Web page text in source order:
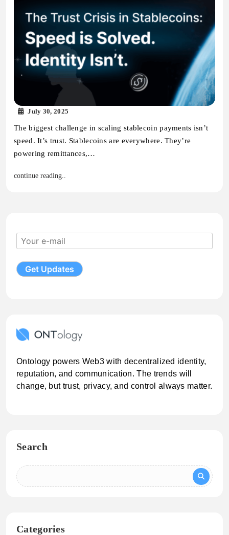
July 30, 2025
The biggest challenge in scaling stablecoin payments isn’t
speed. It’s trust. Stablecoins are everywhere. They’re
powering remittances,…
continue reading..
Ontology powers Web3 with decentralized identity,
reputation, and communication. The trends will
change, but trust, privacy, and control always matter.
Search
Categories